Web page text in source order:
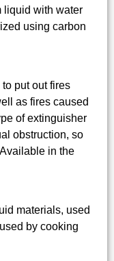
liquid with water
using carbon
put out fires
as fires caused
of extinguisher
obstruction, so
in the
materials, used
by cooking